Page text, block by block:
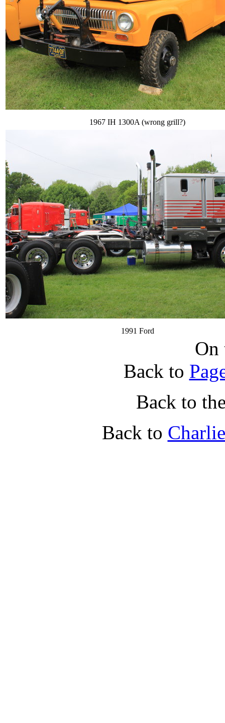
1967 IH 1300A (wrong grill?)
1991 Ford
Back to
Back to
Back to